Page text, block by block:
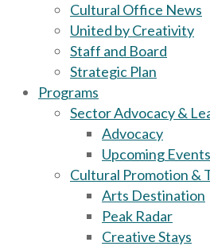
Cultural Office News
United by Creativity
Staff and Board
Strategic Plan
Programs
Sector Advocacy &
Advocacy
Upcoming Events
Cultural Promotion &
Arts Destination
Peak Radar
Creative Stays